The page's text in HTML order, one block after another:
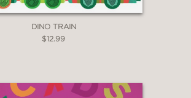
DINO TRAIN
$12.99